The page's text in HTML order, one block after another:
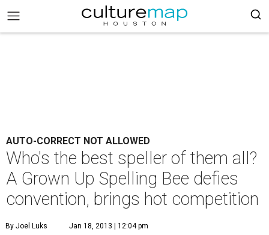
AUTO-CORRECT NOT ALLOWED
Who's the best speller of them all?
A Grown Up Spelling Bee defies
convention, brings hot competition
By Joel Luks Jan 18, 2013 | 12:04 pm